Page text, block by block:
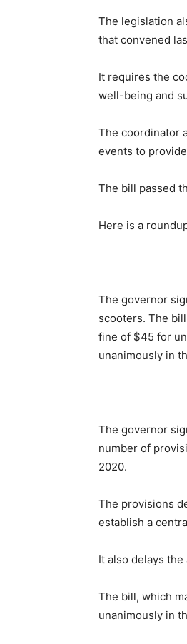
The legislation
that convened
It requires the
well-being and
The coordinator
events to
The bill passed
Here is a
The governor
scooters. The
fine of $45 for
unanimously in
The governor
number of
2020.
The provisions
establish a
It also delays
The bill, which
unanimously in